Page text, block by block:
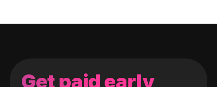
Get paid early